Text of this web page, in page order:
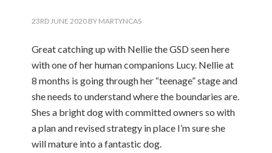
23RD JUNE 2020 BY MARTYNCAS
Great catching up with Nellie the GSD seen here
with one of her human companions Lucy. Nellie at
8 months is going through her “teenage” stage and
she needs to understand where the boundaries are.
Shes a bright dog with committed owners so with
a plan and revised strategy in place I’m sure she
will mature into a fantastic dog.